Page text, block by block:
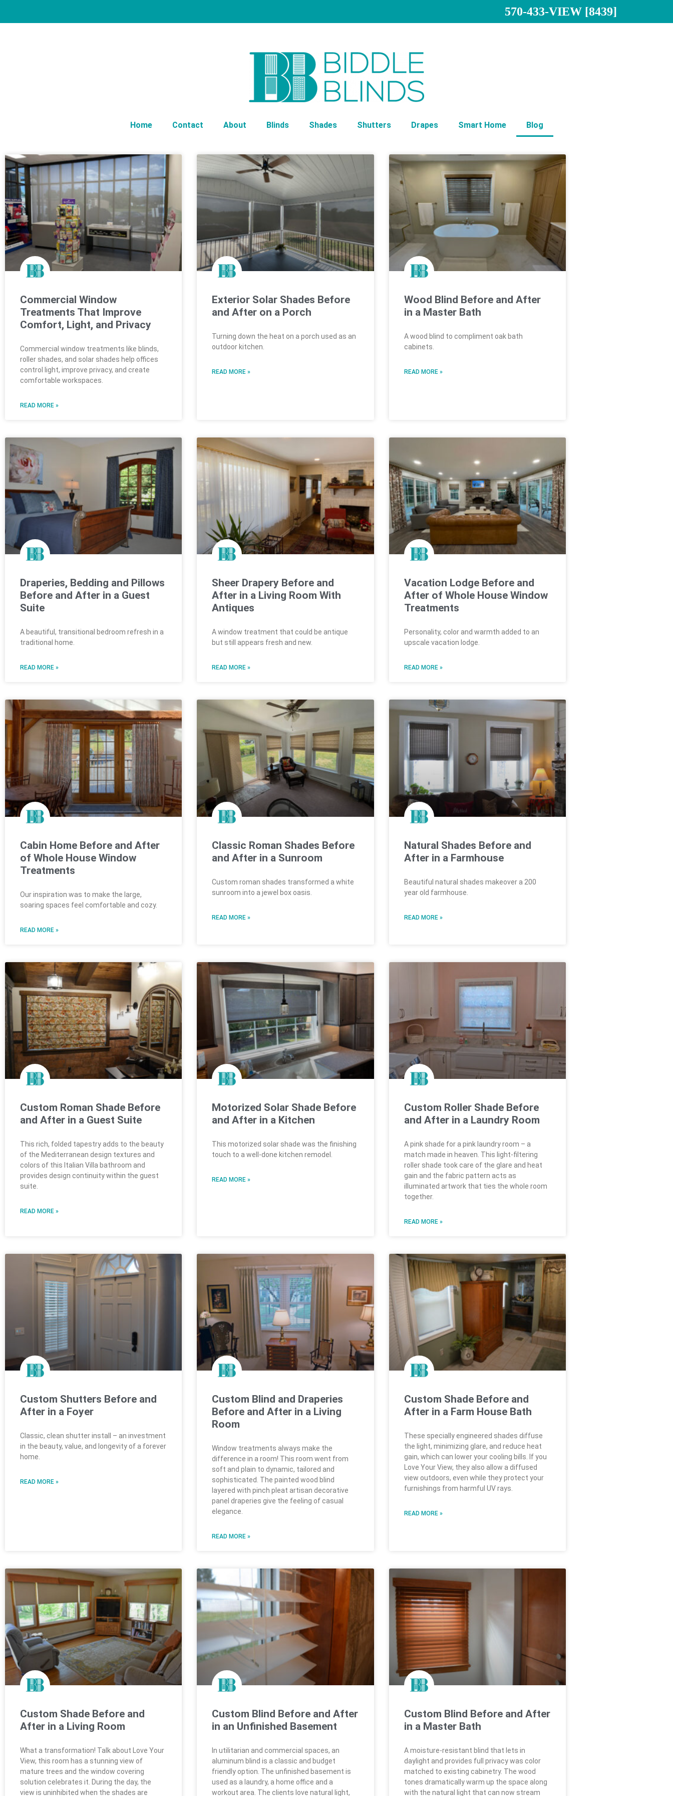
570-433-VIEW [8439]
Home Contact About Blinds Shades Shutters Drapes Smart Home Blog
Commercial Window
Treatments That Improve
Comfort, Light, and Privacy
Commercial window treatments like blinds,
roller shades, and solar shades help offices
control light, improve privacy, and create
comfortable workspaces.
READ MORE »
Exterior Solar Shades Before
and After on a Porch
Turning down the heat on a porch used as an
outdoor kitchen.
READ MORE »
Wood Blind Before and After
in a Master Bath
A wood blind to compliment oak bath
cabinets.
READ MORE »
Draperies, Bedding and Pillows
Before and After in a Guest
Suite
A beautiful, transitional bedroom refresh in a
traditional home.
READ MORE »
Sheer Drapery Before and
After in a Living Room With
Antiques
A window treatment that could be antique
but still appears fresh and new.
READ MORE »
Vacation Lodge Before and
After of Whole House Window
Treatments
Personality, color and warmth added to an
upscale vacation lodge.
READ MORE »
Cabin Home Before and After
of Whole House Window
Treatments
Our inspiration was to make the large,
soaring spaces feel comfortable and cozy.
READ MORE »
Classic Roman Shades Before
and After in a Sunroom
Custom roman shades transformed a white
sunroom into a jewel box oasis.
READ MORE »
Natural Shades Before and
After in a Farmhouse
Beautiful natural shades makeover a 200
year old farmhouse.
READ MORE »
Custom Roman Shade Before
and After in a Guest Suite
This rich, folded tapestry adds to the beauty
of the Mediterranean design textures and
colors of this Italian Villa bathroom and
provides design continuity within the guest
suite.
READ MORE »
Motorized Solar Shade Before
and After in a Kitchen
This motorized solar shade was the finishing
touch to a well-done kitchen remodel.
READ MORE »
Custom Roller Shade Before
and After in a Laundry Room
A pink shade for a pink laundry room – a
match made in heaven. This light-filtering
roller shade took care of the glare and heat
gain and the fabric pattern acts as
illuminated artwork that ties the whole room
together.
READ MORE »
Custom Shutters Before and
After in a Foyer
Classic, clean shutter install – an investment
in the beauty, value, and longevity of a forever
home.
READ MORE »
Custom Blind and Draperies
Before and After in a Living
Room
Window treatments always make the
difference in a room! This room went from
soft and plain to dynamic, tailored and
sophisticated. The painted wood blind
layered with pinch pleat artisan decorative
panel draperies give the feeling of casual
elegance.
READ MORE »
Custom Shade Before and
After in a Farm House Bath
These specially engineered shades diffuse
the light, minimizing glare, and reduce heat
gain, which can lower your cooling bills. If you
Love Your View, they also allow a diffused
view outdoors, even while they protect your
furnishings from harmful UV rays.
READ MORE »
Custom Shade Before and
After in a Living Room
What a transformation! Talk about Love Your
View, this room has a stunning view of
mature trees and the window covering
solution celebrates it. During the day, the
view is uninhibited when the shades are
Custom Blind Before and After
in an Unfinished Basement
In utilitarian and commercial spaces, an
aluminum blind is a classic and budget
friendly option. The unfinished basement is
used as a laundry, a home office and a
workout area. The clients love natural light,
Custom Blind Before and After
in a Master Bath
A moisture-resistant blind that lets in
daylight and provides full privacy was color
matched to existing cabinetry. The wood
tones dramatically warm up the space along
with the natural light that can now stream